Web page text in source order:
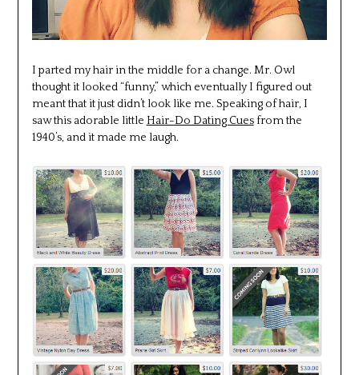
I parted my hair in the middle for a change. Mr. Owl
thought it looked “funny,” which eventually I figured out
meant that it just didn’t look like me. Speaking of hair, I
saw this adorable little Hair-Do Dating Cuesfrom the
1940’s, and it made me laugh.